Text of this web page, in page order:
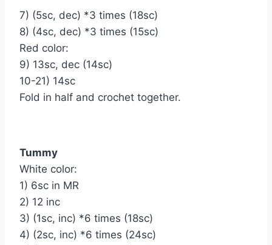
7) (5sc, dec) *3 times (18sc)
8) (4sc, dec) *3 times (15sc)
Red color:
9) 1Зsc, dec (14sc)
10-21) 14sc
Fold in half and crochet together.
Tummy
White color:
1) 6sc in MR
2) 12 inc
3) (1sc, inc) *6 times (18sc)
4) (2sc, inc) *6 times (24sc)